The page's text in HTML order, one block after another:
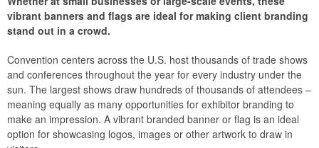
vibrant banners and flags are ideal for making client branding
stand out in a crowd.
Convention centers across the U.S. host thousands of trade shows
and conferences throughout the year for every industry under the
sun. The largest shows draw hundreds of thousands of attendees –
meaning equally as many opportunities for exhibitor branding to
make an impression. A vibrant branded banner or flag is an ideal
option for showcasing logos, images or other artwork to draw in